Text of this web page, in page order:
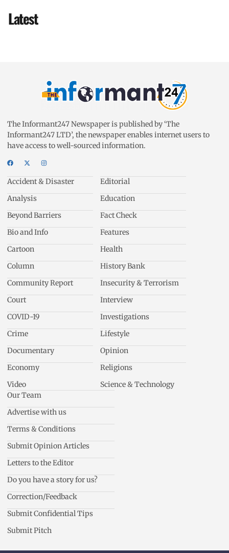
Latest
The Informant247 Newspaper is published by ‘The
Informant247 LTD’, the newspaper enables internet users to
have access to well-sourced information.
Accident & Disaster
Analysis
Beyond Barriers
Bio and Info
Cartoon
Column
Community Report
Court
COVID-19
Crime
Documentary
Economy
Video
Editorial
Education
Fact Check
Features
Health
History Bank
Insecurity & Terrorism
Interview
Investigations
Lifestyle
Opinion
Religions
Science & Technology
Our Team
Advertise with us
Terms & Conditions
Submit Opinion Articles
Letters to the Editor
Do you have a story for us?
Correction/Feedback
Submit Confidential Tips
Submit Pitch